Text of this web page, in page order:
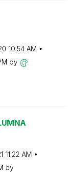
10:54 AM
by
11:22 AM
by